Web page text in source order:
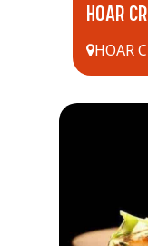
HOAR
HOAR